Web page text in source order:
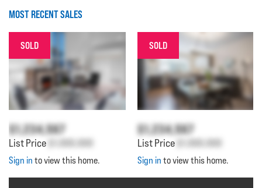
MOST RECENT SALES
SOLD
$1,234,567
List Price $1,000,000
Sign in to view this home.
SOLD
$1,234,567
List Price $1,000,000
Sign in to view this home.